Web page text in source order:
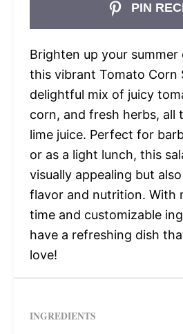
PIN
Brighten up your
this vibrant Tomato Corn
delightful mix of juicy
corn, and fresh herbs, all
lime juice. Perfect for
or as a light lunch, this
visually appealing but
flavor and nutrition. With
time and customizable
have a refreshing dish
love!
INGREDIENTS